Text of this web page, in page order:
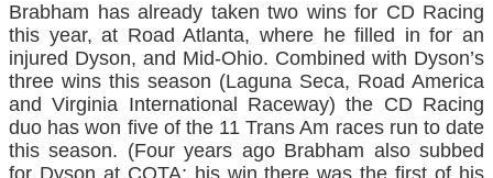
Brabham has already taken two wins for CD Racing
this year, at Road Atlanta, where he filled in for an
injured Dyson, and Mid-Ohio. Combined with Dyson’s
three wins this season (Laguna Seca, Road America
and Virginia International Raceway) the CD Racing
duo has won five of the 11 Trans Am races run to date
this season. (Four years ago Brabham also subbed